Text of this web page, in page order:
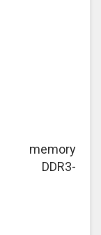
memory